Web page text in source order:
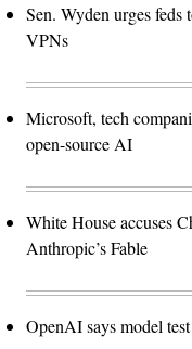
Sen. Wyden urges
VPNs
Microsoft, tech
open-source AI
White House accuses
Anthropic’s Fable
OpenAI says model